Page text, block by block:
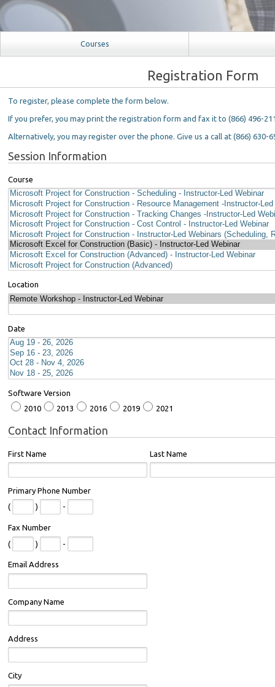
Courses
Registration Form
To register, please complete the form below.
If you prefer, you may print the registration form and fax it to (866) 496-
Alternatively, you may register over the phone. Give us a call at (866) 630-
Session Information
Course
Location
Date
Software Version
2010
2013 2016 2019 2021
Contact Information
First Name Last Name
Primary Phone Number
(
) -
Fax Number
(
) -
Email Address
Company Name
Address
City